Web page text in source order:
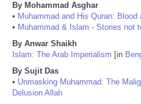
By Mohammad Asghar
• Muhammad and His Quran:
• Muhammad & Islam - Stories not
By Anwar Shaikh
Islam: The Arab Imperialism [in
By Sujit Das
• Unmasking Muhammad: The
Delusion Allah